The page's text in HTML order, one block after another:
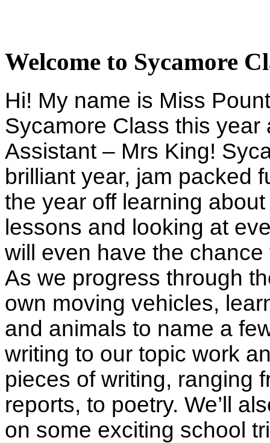
Welcome to Sycamore
Hi! My name is Miss
Sycamore Class this
Assistant – Mrs King!
brilliant year, jam packed
the year off learning
lessons and looking at
will even have the
As we progress through
own moving vehicles,
and animals to name a
writing to our topic work
pieces of writing, ranging
reports, to poetry. We’ll
on some exciting school